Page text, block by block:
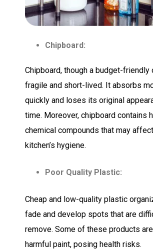
Chipboard:
Chipboard, though a budget-friendly
fragile and short-lived. It absorbs
quickly and loses its original
time. Moreover, chipboard contains
chemical compounds that may
kitchen’s hygiene.
Poor Quality Plastic:
Cheap and low-quality plastic
fade and develop spots that are
remove. Some of these products
harmful paint, posing health risks.